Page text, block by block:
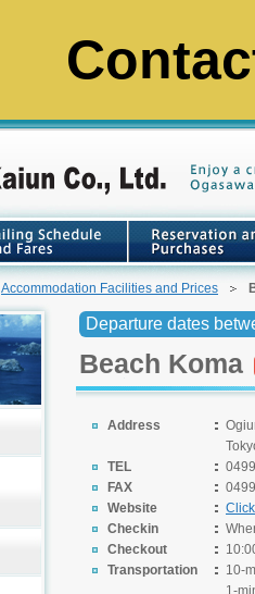
Accommodation Facilities and Prices
Departure dates
Beach Koma
Address
TEL
FAX
Website
Checkin
Checkout
Transportation
10-
1-